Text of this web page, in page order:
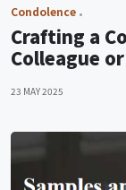
Condolence
Crafting a
Colleague
23 MAY 2025